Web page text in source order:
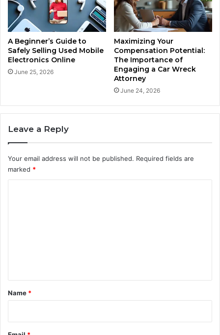
A Beginner’s Guide to
Safely Selling Used Mobile
Electronics Online
June 25, 2026
Maximizing Your
Compensation Potential:
The Importance of
Engaging a Car Wreck
Attorney
June 24, 2026
Leave a Reply
Your email address will not be published. Required fields are
marked *
*
Name *